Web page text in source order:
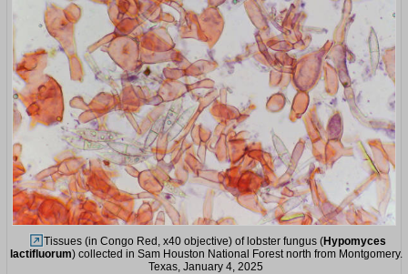
Tissues (in Congo Red, x40 objective) of lobster fungus (Hypomyces
lactifluorum) collected in Sam Houston National Forest north from Montgomery.
Texas, January 4, 2025